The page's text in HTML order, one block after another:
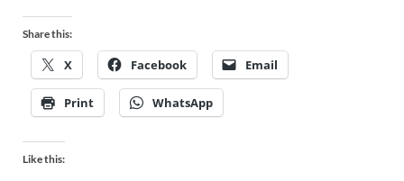
Share this:
X Facebook Email
Print WhatsApp
Like this: